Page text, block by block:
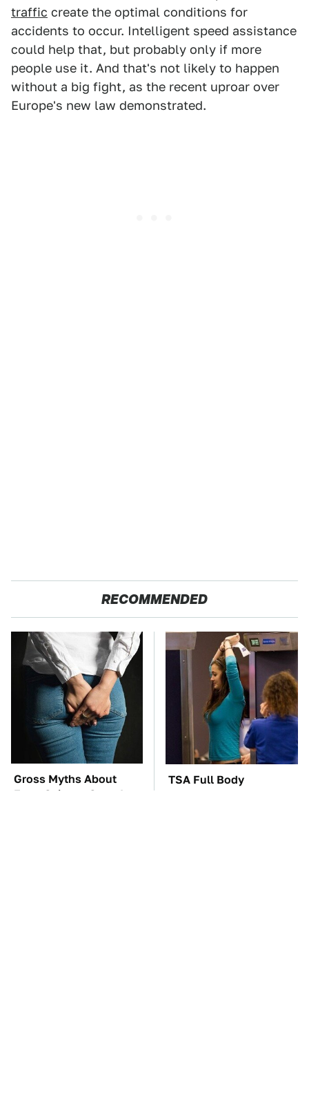
traffic create the optimal conditions for
accidents to occur. Intelligent speed assistance
could help that, but probably only if more
people use it. And that's not likely to happen
without a big fight, as the recent uproar over
Europe's new law demonstrated.
RECOMMENDED
Gross Myths About
Farts Science Says Are
TSA Full Body